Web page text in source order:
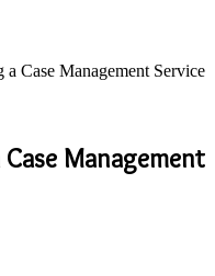
Case Management Service
Management